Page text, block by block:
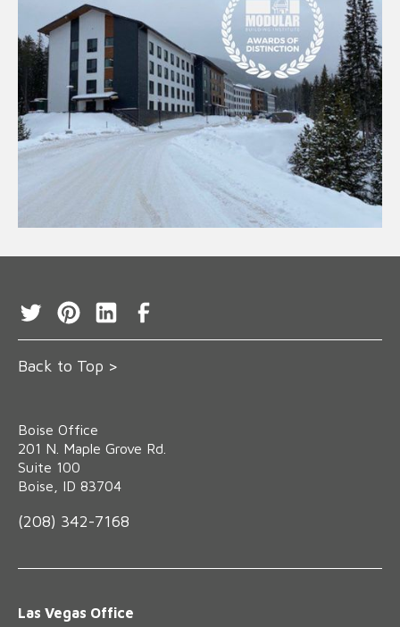
Back to Top >
Boise Office
‍201 N. Maple Grove Rd.
Suite 100
Boise, ID 83704
(208) 342-7168
Las Vegas Office